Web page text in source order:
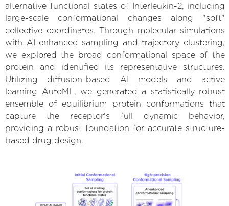
alternative functional states of Interleukin-2, including
large-scale conformational changes along "soft"
collective coordinates. Through molecular simulations
with AI-enhanced sampling and trajectory clustering,
we explored the broad conformational space of the
protein and identified its representative structures.
Utilizing diffusion-based AI models and active
learning AutoML, we generated a statistically robust
ensemble of equilibrium protein conformations that
capture the receptor's full dynamic behavior,
providing a robust foundation for accurate structure-
based drug design.